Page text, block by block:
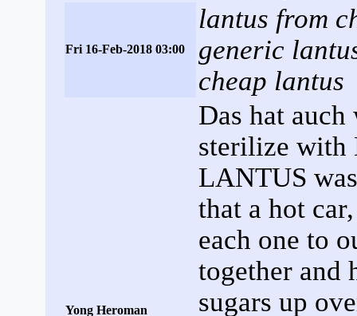
Fri 16-Feb-2018 03:00
lantus from
generic
cheap lantus
Yong Heroman
Das hat
sterilize with
LANTUS
that a hot
each one to
together and
sugars up